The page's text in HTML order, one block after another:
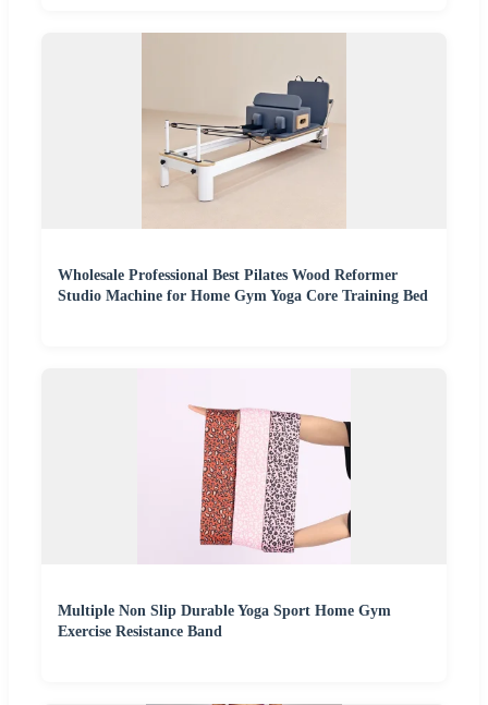
Wholesale Professional Best Pilates Wood Reformer
Studio Machine for Home Gym Yoga Core Training Bed
Multiple Non Slip Durable Yoga Sport Home Gym
Exercise Resistance Band